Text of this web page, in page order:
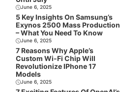
June 6, 2025
5 Key Insights On Samsung’s
Exynos 2500 Mass Production
– What You Need To Know
June 6, 2025
7 Reasons Why Apple’s
Custom Wi-Fi Chip Will
Revolutionize IPhone 17
Models
June 6, 2025